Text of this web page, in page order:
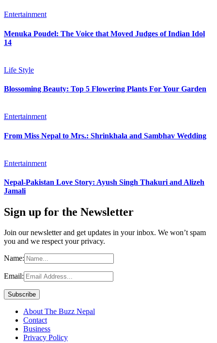
Entertainment
Menuka Poudel: The Voice that Moved Judges of Indian Idol
14
Life Style
Blossoming Beauty: Top 5 Flowering Plants For Your Garden
Entertainment
From Miss Nepal to Mrs.: Shrinkhala and Sambhav Wedding
Entertainment
Nepal-Pakistan Love Story: Ayush Singh Thakuri and Alizeh
Jamali
Sign up for the Newsletter
Join our newsletter and get updates in your inbox. We won’t spam
you and we respect your privacy.
Name:
Email:
About The Buzz Nepal
Contact
Business
Privacy Policy